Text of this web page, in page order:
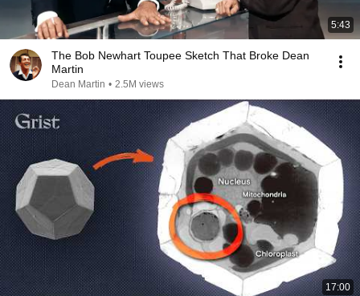
5:43
The Bob Newhart Toupee Sketch That Broke Dean
Martin
Dean Martin • 2.5M views
17:00